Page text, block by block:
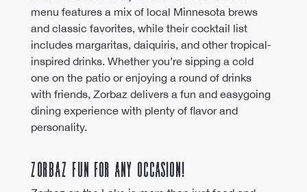
menu features a mix of local Minnesota brews
and classic favorites, while their cocktail list
includes margaritas, daiquiris, and other tropical-
inspired drinks. Whether you’re sipping a cold
one on the patio or enjoying a round of drinks
with friends, Zorbaz delivers a fun and easygoing
dining experience with plenty of flavor and
personality.
Zorbaz Fun for Any Occasion!